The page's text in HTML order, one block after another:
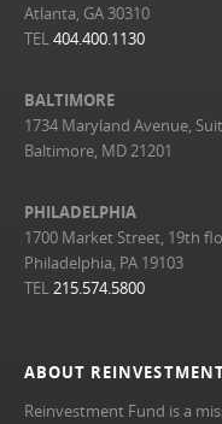
ABOUT
Reinvestment Fund is a
Atlanta, GA 30310
TEL404.400.1130
BALTIMORE
1734 Maryland Avenue,
Baltimore, MD 21201
PHILADELPHIA
1700 Market Street, 19th
Philadelphia, PA 19103
TEL215.574.5800